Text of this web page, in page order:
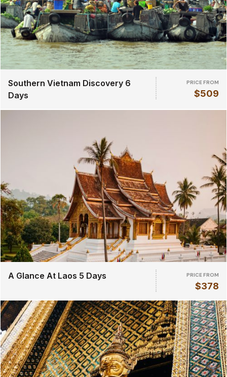
Southern Vietnam Discovery 6
Days
PRICE FROM
$509
A Glance At Laos 5 Days PRICE FROM
$378